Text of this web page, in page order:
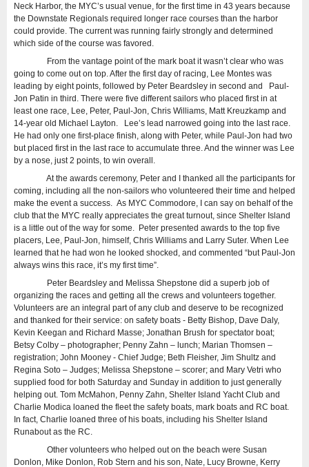
Neck Harbor, the MYC’s usual venue, for the first time in 43 years because
the Downstate Regionals required longer race courses than the harbor
could provide. The current was running fairly strongly and determined
which side of the course was favored.
From the vantage point of the mark boat it wasn’t clear who was
going to come out on top. After the first day of racing, Lee Montes was
leading by eight points, followed by Peter Beardsley in second and Paul-
Jon Patin in third. There were five different sailors who placed first in at
least one race, Lee, Peter, Paul-Jon, Chris Williams, Matt Kreuzkamp and
14-year old Michael Layton. Lee’s lead narrowed going into the last race.
He had only one first-place finish, along with Peter, while Paul-Jon had two
but placed first in the last race to accumulate three. And the winner was Lee
by a nose, just 2 points, to win overall.
At the awards ceremony, Peter and I thanked all the participants for
coming, including all the non-sailors who volunteered their time and helped
make the event a success. As MYC Commodore, I can say on behalf of the
club that the MYC really appreciates the great turnout, since Shelter Island
is a little out of the way for some. Peter presented awards to the top five
placers, Lee, Paul-Jon, himself, Chris Williams and Larry Suter. When Lee
learned that he had won he looked shocked, and commented “but Paul-Jon
always wins this race, it’s my first time”.
Peter Beardsley and Melissa Shepstone did a superb job of
organizing the races and getting all the crews and volunteers together.
Volunteers are an integral part of any club and deserve to be recognized
and thanked for their service: on safety boats - Betty Bishop, Dave Daly,
Kevin Keegan and Richard Masse; Jonathan Brush for spectator boat;
Betsy Colby – photographer; Penny Zahn – lunch; Marian Thomsen –
registration; John Mooney - Chief Judge; Beth Fleisher, Jim Shultz and
Regina Soto – Judges; Melissa Shepstone – scorer; and Mary Vetri who
supplied food for both Saturday and Sunday in addition to just generally
helping out. Tom McMahon, Penny Zahn, Shelter Island Yacht Club and
Charlie Modica loaned the fleet the safety boats, mark boats and RC boat.
In fact, Charlie loaned three of his boats, including his Shelter Island
Runabout as the RC.
Other volunteers who helped out on the beach were Susan
Donlon, Mike Donlon, Rob Stern and his son, Nate, Lucy Browne, Kerry